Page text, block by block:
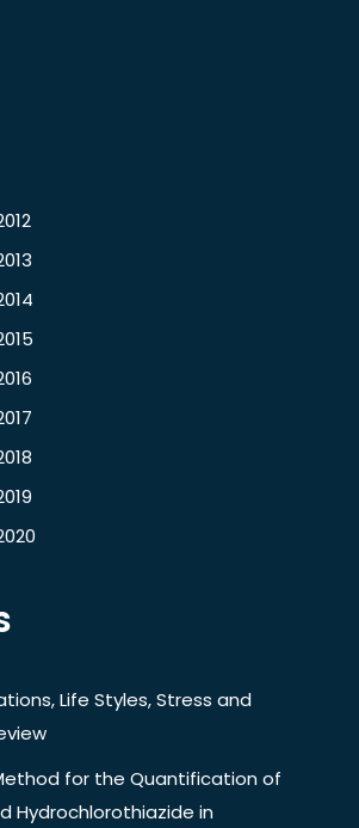
Life Styles, Stress and
for the Quantification of
Hydrochlorothiazide in